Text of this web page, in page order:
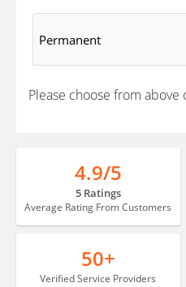
Permanent
Please choose from
4.9/5
5 Ratings
Average Rating From Customers
50+
Verified Service Providers